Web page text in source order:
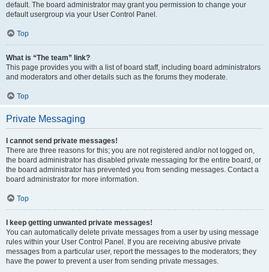
default. The board administrator may grant you permission to change your
default usergroup via your User Control Panel.
Top
What is “The team” link?
This page provides you with a list of board staff, including board administrators
and moderators and other details such as the forums they moderate.
Top
Private Messaging
I cannot send private messages!
There are three reasons for this; you are not registered and/or not logged on,
the board administrator has disabled private messaging for the entire board, or
the board administrator has prevented you from sending messages. Contact a
board administrator for more information.
Top
I keep getting unwanted private messages!
You can automatically delete private messages from a user by using message
rules within your User Control Panel. If you are receiving abusive private
messages from a particular user, report the messages to the moderators; they
have the power to prevent a user from sending private messages.